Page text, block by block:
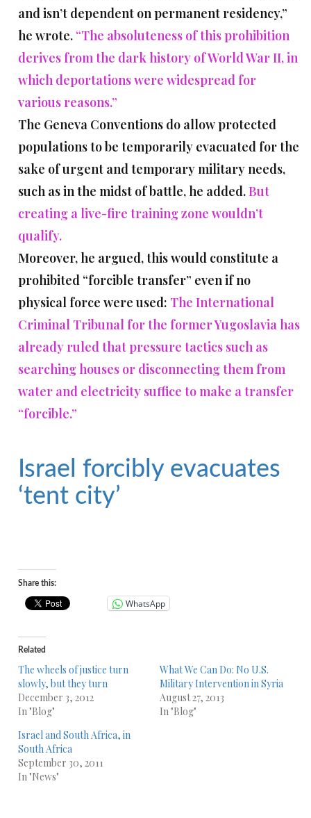
and isn’t dependent on permanent residency,”
he wrote. “The absoluteness of this prohibition
derives from the dark history of World War II, in
which deportations were widespread for
various reasons.”
The Geneva Conventions do allow protected
populations to be temporarily evacuated for the
sake of urgent and temporary military needs,
such as in the midst of battle, he added.But
creating a live-fire training zone wouldn’t
qualify.
Moreover, he argued, this would constitute a
prohibited “forcible transfer” even if no
physical force were used: The International
Criminal Tribunal for the former Yugoslavia has
already ruled that pressure tactics such as
searching houses or disconnecting them from
water and electricity suffice to make a transfer
“forcible.”
Israel forcibly evacuates
‘tent city’
Share this:
WhatsApp
Related
The wheels of justice turn
slowly, but they turn
December 3, 2012
In "Blog"
What We Can Do: No U.S.
Military Intervention in Syria
August 27, 2013
In "Blog"
Israel and South Africa, in
South Africa
September 30, 2011
In "News"